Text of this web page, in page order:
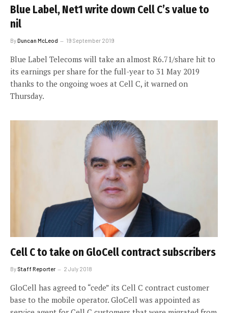
Blue Label, Net1 write down Cell C’s value to
nil
ByDuncan McLeod 19 September 2019
Blue Label Telecoms will take an almost R6.71/share hit to
its earnings per share for the full-year to 31 May 2019
thanks to the ongoing woes at Cell C, it warned on
Thursday.
Cell C to take on GloCell contract subscribers
By Staff Reporter 2 July 2018
GloCell has agreed to “cede” its Cell C contract customer
base to the mobile operator. GloCell was appointed as